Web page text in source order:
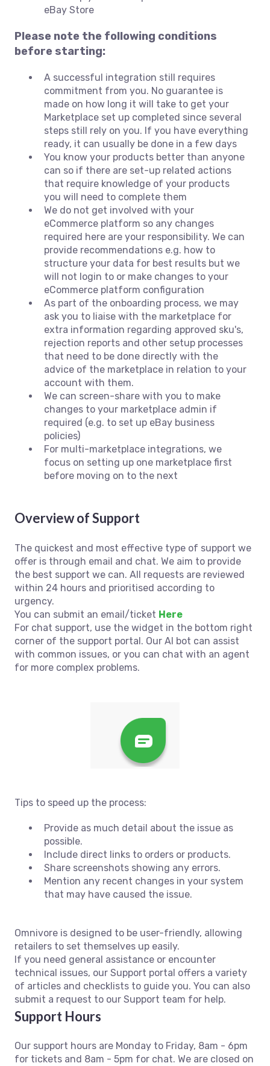
eBay Store
Please note the following conditions
before starting:
A successful integration still requires
commitment from you. No guarantee is
made on how long it will take to get your
Marketplace set up completed since several
steps still rely on you. If you have everything
ready, it can usually be done in a few days
You know your products better than anyone
can so if there are set-up related actions
that require knowledge of your products
you will need to complete them
We do not get involved with your
eCommerce platform so any changes
required here are your responsibility. We can
provide recommendations e.g. how to
structure your data for best results but we
will not login to or make changes to your
eCommerce platform configuration
As part of the onboarding process, we may
ask you to liaise with the marketplace for
extra information regarding approved sku's,
rejection reports and other setup processes
that need to be done directly with the
advice of the marketplace in relation to your
account with them.
We can screen-share with you to make
changes to your marketplace admin if
required (e.g. to set up eBay business
policies)
For multi-marketplace integrations, we
focus on setting up one marketplace first
before moving on to the next
Overview of Support
The quickest and most effective type of support we
offer is through email and chat. We aim to provide
the best support we can. All requests are reviewed
within 24 hours and prioritised according to
urgency.
You can submit an email/ticket Here
For chat support, use the widget in the bottom right
corner of the support portal. Our AI bot can assist
with common issues, or you can chat with an agent
for more complex problems.
Tips to speed up the process:
Provide as much detail about the issue as
possible.
Include direct links to orders or products.
Share screenshots showing any errors.
Mention any recent changes in your system
that may have caused the issue.
Omnivore is designed to be user-friendly, allowing
retailers to set themselves up easily.
If you need general assistance or encounter
technical issues, our Support portal offers a variety
of articles and checklists to guide you. You can also
submit a request to our Support team for help.
Support Hours
Our support hours are Monday to Friday, 8am - 6pm
for tickets and 8am - 5pm for chat. We are closed on